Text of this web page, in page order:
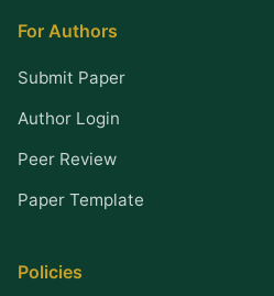
For Authors
Submit Paper
Author Login
Peer Review
Paper Template
Policies